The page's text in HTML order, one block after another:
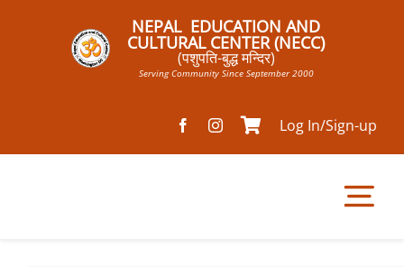
NEPAL EDUCATION AND
CULTURAL CENTER (NECC)
(पशुपति-बुद्ध मन्दिर)
Serving Community Since September 2000
Log In/Sign-up